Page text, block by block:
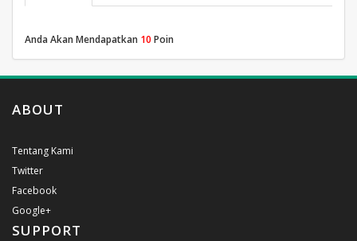
Anda Akan Mendapatkan 10 Poin
ABOUT
Tentang Kami
Twitter
Facebook
Google+
SUPPORT